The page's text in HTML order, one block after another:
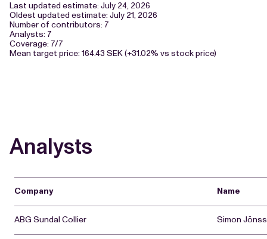
Last updated estimate: July 24, 2026
Oldest updated estimate: July 21, 2026
Number of contributors: 7
Analysts: 7
Coverage: 7/7
Mean target price: 164.43 SEK (+31.02% vs stock price)
Analysts
Company Name
ABG Sundal Collier Simon